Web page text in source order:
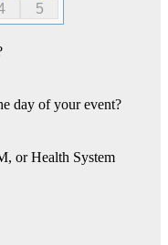
5
day of your event?
or Health System